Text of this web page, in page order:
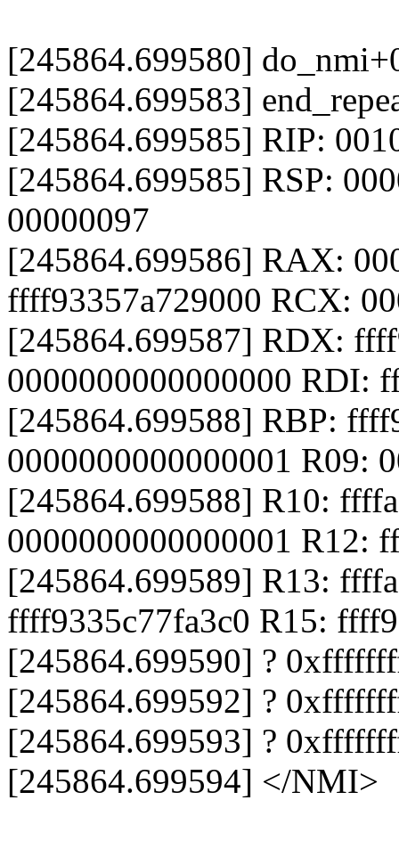
[245864.699580]
[245864.699583]
[245864.699585] RIP:
[245864.699585] RSP:
00000097
[245864.699586] RAX:
ffff93357a729000 RCX:
[245864.699587] RDX:
0000000000000000 RDI:
[245864.699588] RBP:
0000000000000001 R09:
[245864.699588] R10:
0000000000000001 R12:
[245864.699589] R13:
ffff9335c77fa3c0 R15:
[245864.699590] ?
[245864.699592] ?
[245864.699593] ?
[245864.699594] </NMI>